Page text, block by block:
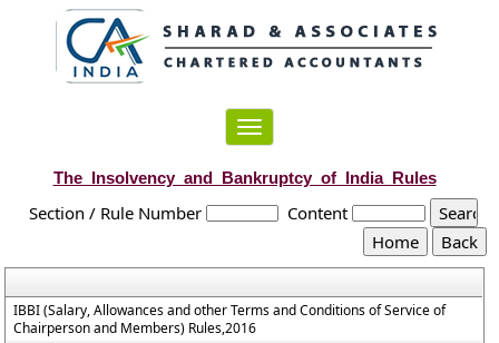
Toggle
navigation
The_Insolvency_and_Bankruptcy_of_India_Rules
Section / Rule Number Content
IBBI (Salary, Allowances and other Terms and Conditions of Service of
Chairperson and Members) Rules,2016